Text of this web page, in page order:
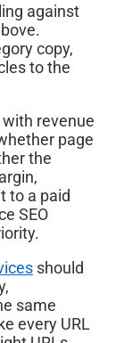
against
copy,
to the
revenue
page
the
to a paid
SEO
should
same
every URL